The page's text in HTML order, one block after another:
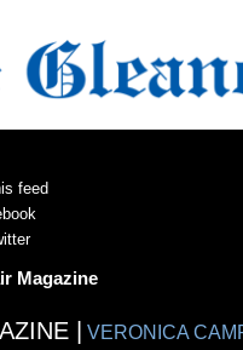
feed
Magazine
|
| VERONICA
|
|